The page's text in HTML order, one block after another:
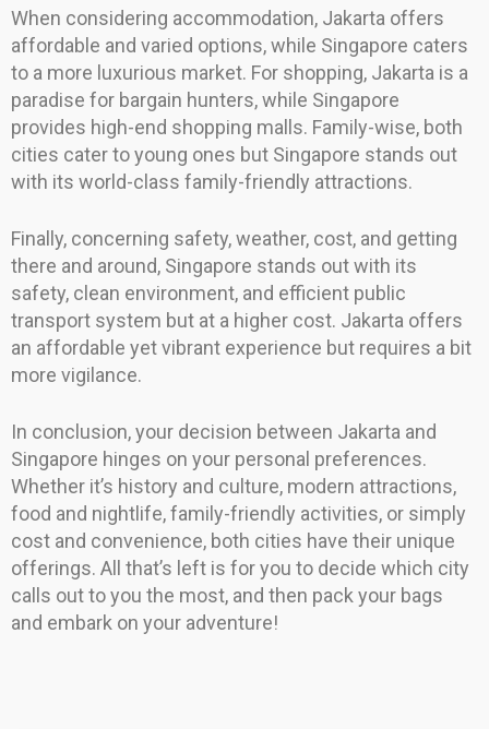
When considering accommodation, Jakarta offers
affordable and varied options, while Singapore caters
to a more luxurious market. For shopping, Jakarta is a
paradise for bargain hunters, while Singapore
provides high-end shopping malls. Family-wise, both
cities cater to young ones but Singapore stands out
with its world-class family-friendly attractions.
Finally, concerning safety, weather, cost, and getting
there and around, Singapore stands out with its
safety, clean environment, and efficient public
transport system but at a higher cost. Jakarta offers
an affordable yet vibrant experience but requires a bit
more vigilance.
In conclusion, your decision between Jakarta and
Singapore hinges on your personal preferences.
Whether it’s history and culture, modern attractions,
food and nightlife, family-friendly activities, or simply
cost and convenience, both cities have their unique
offerings. All that’s left is for you to decide which city
calls out to you the most, and then pack your bags
and embark on your adventure!